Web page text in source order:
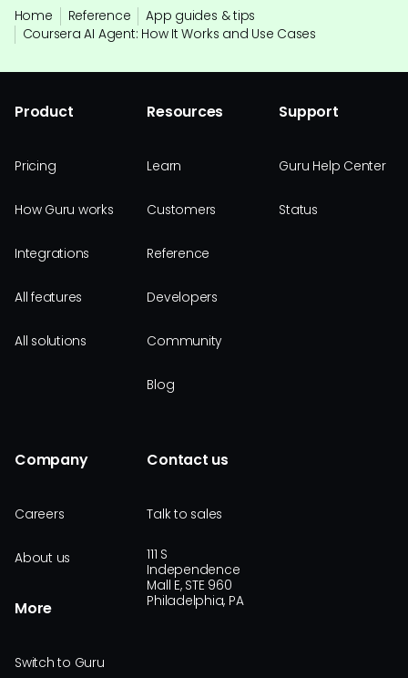
Home Reference
App guides & tips
Coursera AI Agent: How It Works and Use Cases
Product
Pricing
How Guru works
Integrations
All features
All solutions
Resources
Learn
Customers
Reference
Developers
Community
Blog
Support
Guru Help Center
Status
Company
Careers
About us
More
Switch to Guru
Contact us
Talk to sales
111 S
Independence
Mall E, STE 960
Philadelphia, PA